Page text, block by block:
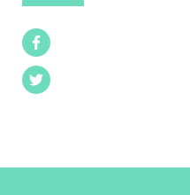
Facebook
Twitter